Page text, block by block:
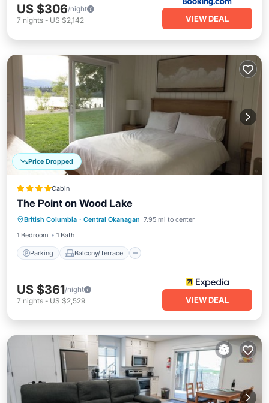
US $306/night
7 nights - US $2,142 VIEW DEAL
Price Dropped
Cabin
The Point on Wood Lake
British Columbia · Central Okanagan 7.95 mi to center
1 Bedroom
1 Bath
Parking Balcony/Terrace
Parking Balcony/Terrace
Kitchen
US $361/night
7 nights - US $2,529 VIEW DEAL